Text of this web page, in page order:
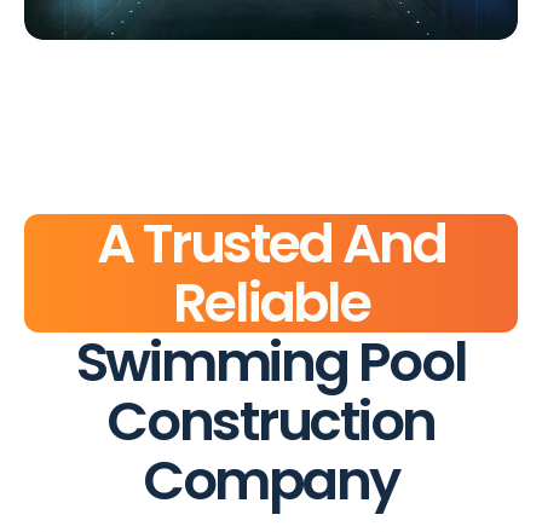
A Trusted And
Reliable
Swimming Pool
Construction
Company